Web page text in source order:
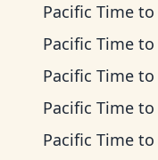
Pacific Time to
Pacific Time to
Pacific Time to
Pacific Time to
Pacific Time to